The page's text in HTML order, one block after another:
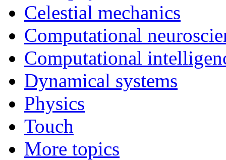
Celestial mechanics
Computational
Computational
Dynamical systems
Physics
Touch
More topics